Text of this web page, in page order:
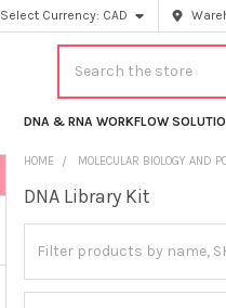
Select Currency: CAD
DNA & RNA WORKFLOW
HOME MOLECULAR BIOLOGY AND
DNA Library Kit